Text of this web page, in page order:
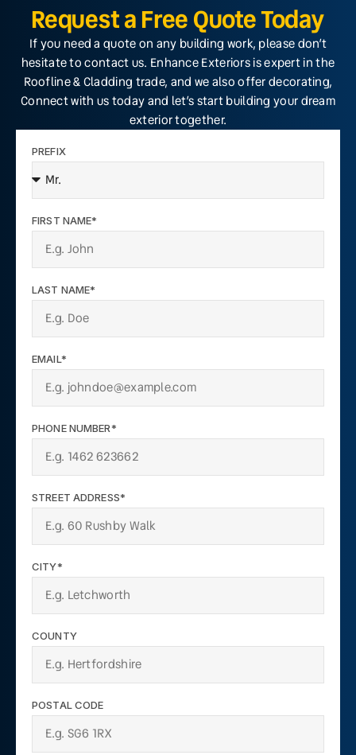
Request a Free Quote Today
If you need a quote on any building work, please don’t
hesitate to contact us. Enhance Exteriors is expert in the
Roofline & Cladding trade, and we also offer decorating,
Connect with us today and let’s start building your dream
exterior together.
PREFIX
FIRST NAME*
LAST NAME*
EMAIL*
PHONE NUMBER*
STREET ADDRESS*
CITY*
COUNTY
POSTAL CODE